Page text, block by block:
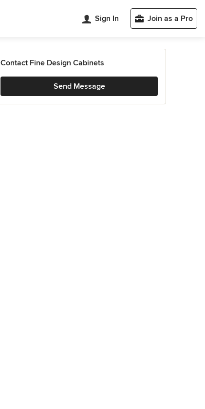
Sign In Join as a Pro
Contact Fine Design Cabinets
Send Message